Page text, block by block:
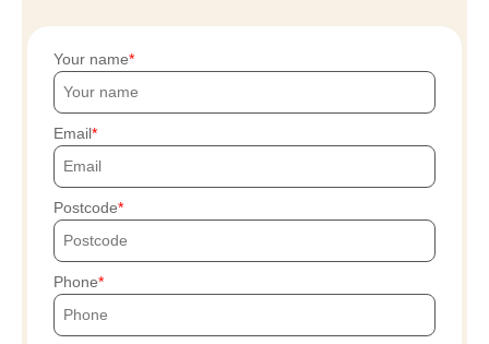
Your name
Email
Postcode
Phone